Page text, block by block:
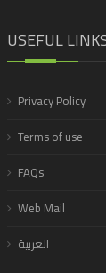
USEFUL
Privacy Policy
Terms of use
FAQs
Web Mail
العربية